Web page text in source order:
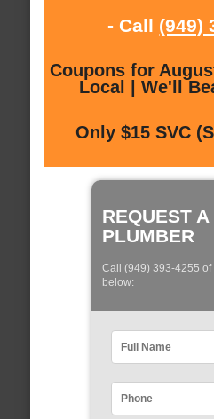
- Call (949)
Coupons for
Local | We'll
Only $15 SVC
REQUEST A
PLUMBER
Call (949) 393-4255 of
below: